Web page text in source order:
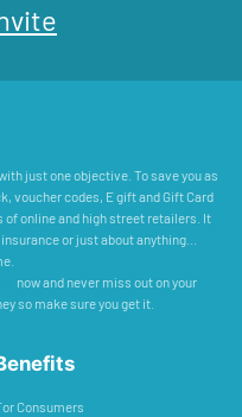
just one objective. To save you as
voucher codes, E gift and Gift Card
online and high street retailers. It
or just about anything...
now and never miss out on your
so make sure you get it.
Consumers